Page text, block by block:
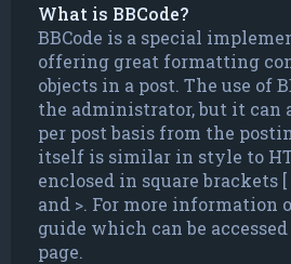
What is BBCode?
BBCode is a special
offering great formatting
objects in a post. The use of
the administrator, but it can
per post basis from the
itself is similar in style to
enclosed in square brackets
and >. For more information
guide which can be
page.